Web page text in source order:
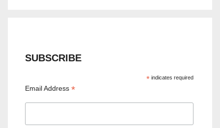
SUBSCRIBE
*indicates required
Email Address*